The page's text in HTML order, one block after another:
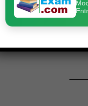
check the offi­cial